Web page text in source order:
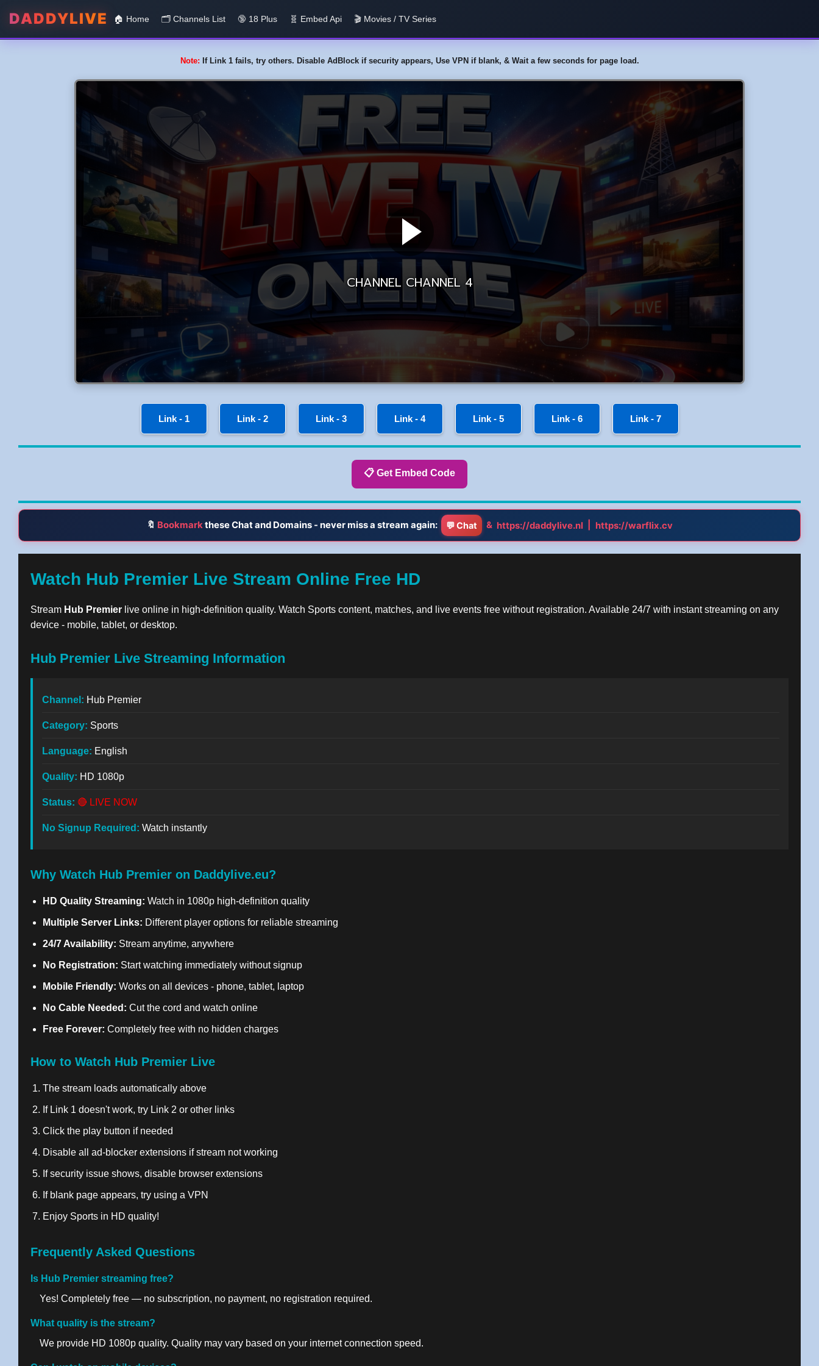
DADDYLIVE 🏠 Home 🗂️️ Channels List 🔞 18 Plus 🧬 Embed Api 🎬 Movies / TV Series
Note: If Link 1 fails, try others. Disable AdBlock if security appears, Use VPN if blank, & Wait a few seconds for page load.
Link - 1 Link - 2 Link - 3 Link - 4 Link - 5 Link - 6 Link - 7
📋 Get Embed Code
🔖 Bookmark these Chat and Domains - never miss a stream again: 💬 Chat & https://daddylive.nl https://warflix.cv
Watch Hub Premier Live Stream Online Free HD
Stream Hub Premier live online in high-definition quality. Watch Sports content, matches, and live events free without registration. Available 24/7 with instant streaming on any
device - mobile, tablet, or desktop.
Hub Premier Live Streaming Information
Channel: Hub Premier
Category: Sports
Language: English
Quality: HD 1080p
Status: 🔴 LIVE NOW
No Signup Required: Watch instantly
Why Watch Hub Premier on Daddylive.eu?
HD Quality Streaming: Watch in 1080p high-definition quality
Multiple Server Links: Different player options for reliable streaming
24/7 Availability: Stream anytime, anywhere
No Registration: Start watching immediately without signup
Mobile Friendly: Works on all devices - phone, tablet, laptop
No Cable Needed: Cut the cord and watch online
Free Forever: Completely free with no hidden charges
How to Watch Hub Premier Live
The stream loads automatically above
If Link 1 doesn't work, try Link 2 or other links
Click the play button if needed
Disable all ad-blocker extensions if stream not working
If security issue shows, disable browser extensions
If blank page appears, try using a VPN
Enjoy Sports in HD quality!
Frequently Asked Questions
Is Hub Premier streaming free?
Yes! Completely free — no subscription, no payment, no registration required.
What quality is the stream?
We provide HD 1080p quality. Quality may vary based on your internet connection speed.